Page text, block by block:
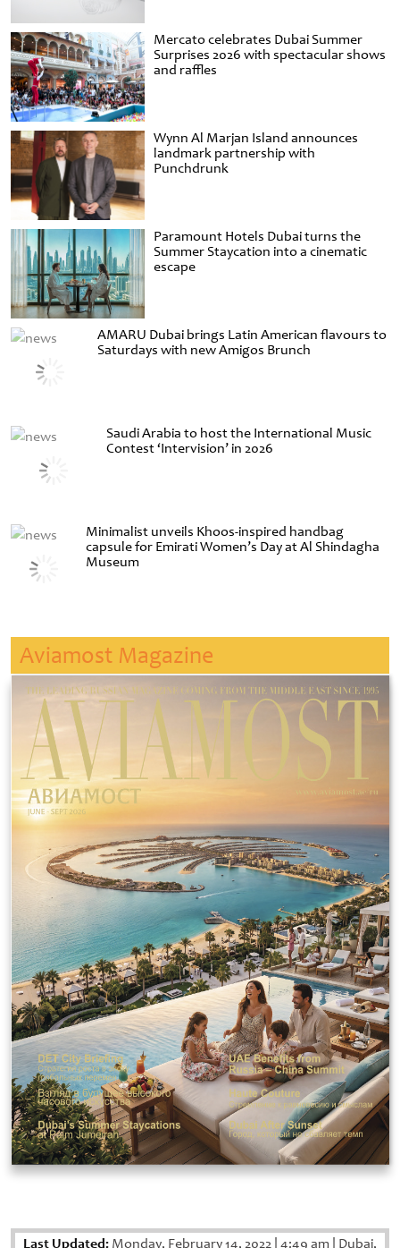
Mercato celebrates Dubai Summer
Surprises 2026 with spectacular shows
and raffles
Wynn Al Marjan Island announces
landmark partnership with
Punchdrunk
Paramount Hotels Dubai turns the
Summer Staycation into a cinematic
escape
AMARU Dubai brings Latin American flavours to
Saturdays with new Amigos Brunch
Saudi Arabia to host the International Music
Contest ‘Intervision’ in 2026
Minimalist unveils Khoos-inspired handbag
capsule for Emirati Women’s Day at Al Shindagha
Museum
Aviamost Magazine
Last Updated: Monday, February 14, 2022 4:49 am Dubai,